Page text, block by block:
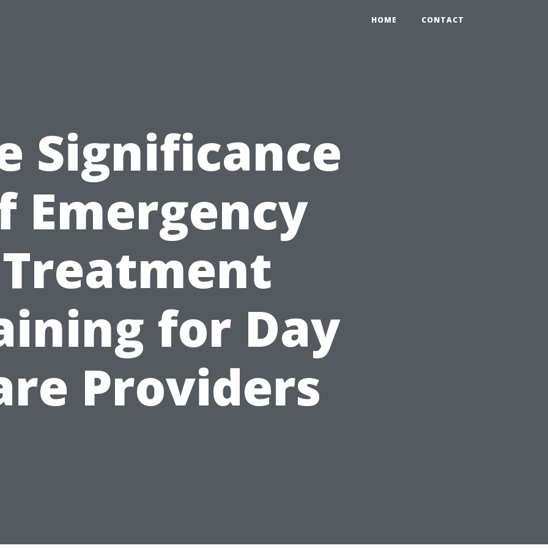
HOME CONTACT
Significance
Emergency
Treatment
for Day
Providers